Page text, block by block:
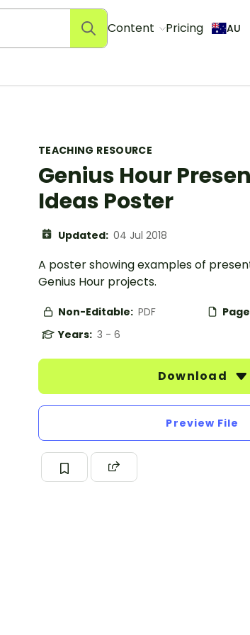
Content Pricing AU
TEACHING RESOURCE
Genius Hour
Ideas Poster
Updated: 04 Jul 2018
A poster showing examples of
Genius Hour projects.
Non-Editable: PDF
Years: 3 - 6
Download
Preview File